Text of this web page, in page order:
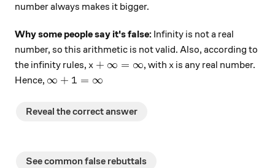
number always makes it bigger.
Why some people say it's false: Infinity is not a real
number, so this arithmetic is not valid. Also, according to
the infinity rules, x + \infty = \infty
x + ∞ = ∞, withx
x is any real number.
Hence, \infty + 1 = \infty
∞ + 1 = ∞
Reveal the correct answer
See common false rebuttals